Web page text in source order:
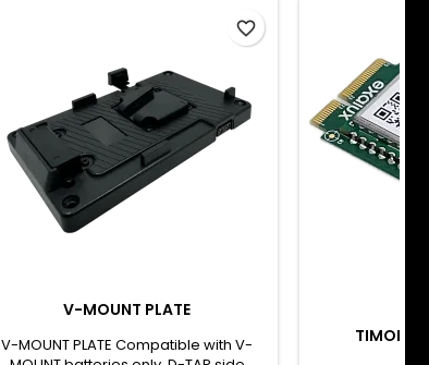
V-MOUNT PLATE
V-MOUNT PLATE Compatible with V-
favorite_border